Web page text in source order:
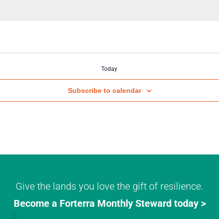
Today
Subscribe to calendar
Give the lands you love the gift of resilience.
Become a Forterra Monthly Steward today >